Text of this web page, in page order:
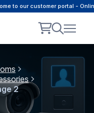
to our customer portal -
2